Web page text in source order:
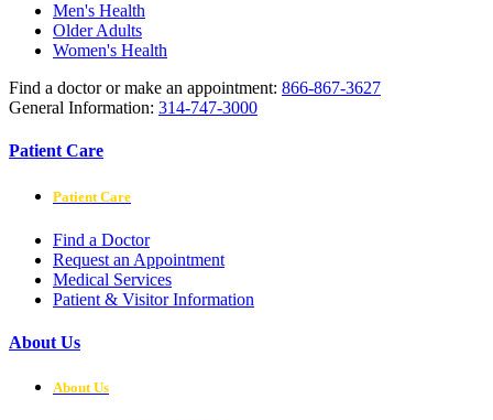
Men's Health
Older Adults
Women's Health
Find a doctor or make an appointment: 866-867-3627
General Information: 314-747-3000
Patient Care
Patient Care
Find a Doctor
Request an Appointment
Medical Services
Patient & Visitor Information
About Us
About Us